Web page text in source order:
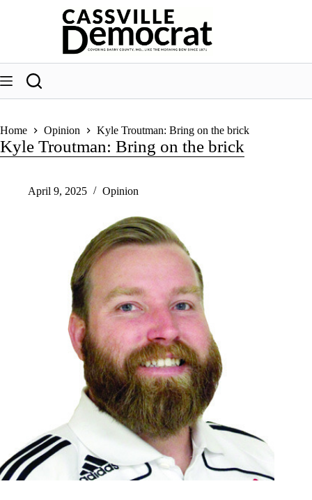
Home Opinion Kyle Troutman: Bring on the brick
Kyle Troutman: Bring on the brick
April 9, 2025 Opinion